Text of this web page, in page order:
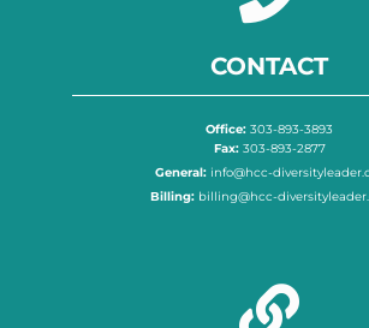
CONTACT
Office: 303-893-3893
Fax:303-893-2877
General:info@hcc-
Billing:billing@hcc-